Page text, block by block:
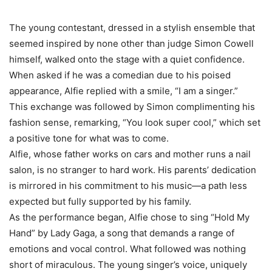
The young contestant, dressed in a stylish ensemble that
seemed inspired by none other than judge Simon Cowell
himself, walked onto the stage with a quiet confidence.
When asked if he was a comedian due to his poised
appearance, Alfie replied with a smile, “I am a singer.”
This exchange was followed by Simon complimenting his
fashion sense, remarking, “You look super cool,” which set
a positive tone for what was to come.
Alfie, whose father works on cars and mother runs a nail
salon, is no stranger to hard work. His parents’ dedication
is mirrored in his commitment to his music—a path less
expected but fully supported by his family.
As the performance began, Alfie chose to sing “Hold My
Hand” by Lady Gaga, a song that demands a range of
emotions and vocal control. What followed was nothing
short of miraculous. The young singer’s voice, uniquely